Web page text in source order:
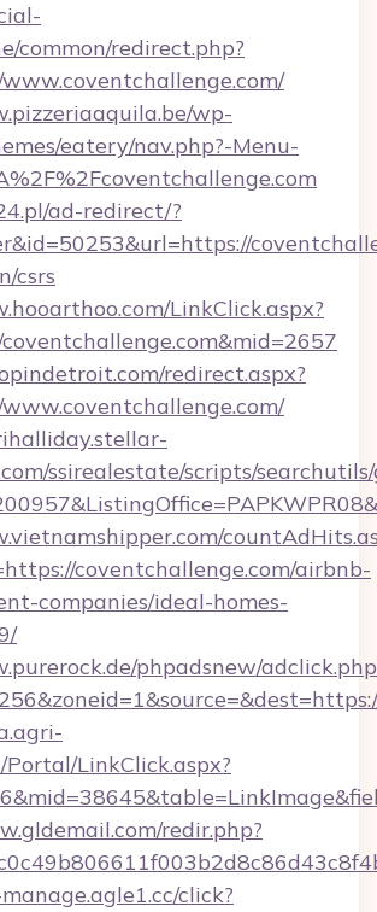
common/redirect.php?
wp-
eatery/nav.php?-Menu-
ad-redirect/?
csrs
LinkClick.aspx?
redirect.aspx?
ssirealestate/scripts/
coventchallenge.com/airbnb-
companies/ideal-homes-
phpadsnew/
Portal/LinkClick.aspx?
redir.php?
click?